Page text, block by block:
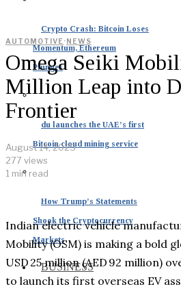
Crypto Crash: Bitcoin Loses
Momentum, Ethereum
Plunges
du launches the UAE’s first
Bitcoin cloud mining service
How Trump’s Statements
Shook the Cryptocurrency
Markets
BUSINESS
AUTOMOTIVE ·NEWS
Omega Seiki
Million Leap into
Frontier
August 14, 2025
277 views
1 min read
Indian electric vehicle
Mobility (OSM) is making a bold
USD 25 million (AED 92 million)
to launch its first overseas EV